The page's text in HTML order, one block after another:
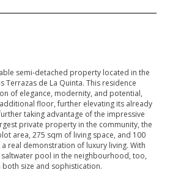
semi-detached property located in the
Terrazas de La Quinta. This residence
of elegance, modernity, and potential,
floor, further elevating its already
taking advantage of the impressive
private property in the community, the
area, 275 sqm of living space, and 100
real demonstration of luxury living. With
pool in the neighbourhood, too,
size and sophistication.